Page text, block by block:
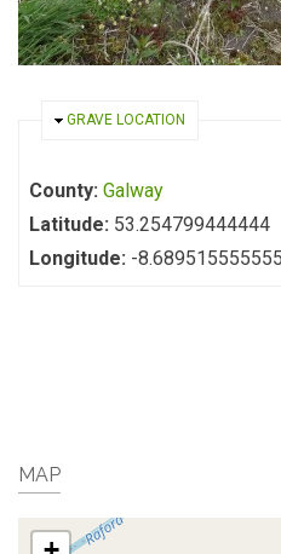
HIDE
GRAVE LOCATION
County: Galway
Latitude: 53.254799444444
Longitude: -
MAP